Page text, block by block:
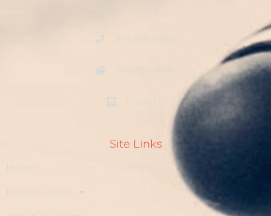
941-366-0860
941-296-8688
Email Us
Site Links
Home
Practice Areas